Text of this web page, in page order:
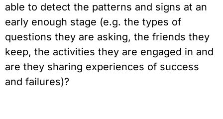
able to detect the patterns and signs at an
early enough stage (e.g. the types of
questions they are asking, the friends they
keep, the activities they are engaged in and
are they sharing experiences of success
and failures)?